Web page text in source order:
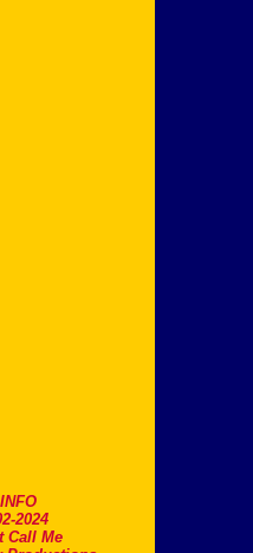
2024
Call Me